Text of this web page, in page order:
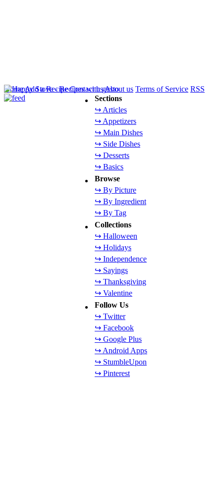
Sections
↪ Articles
↪ Appetizers
↪ Main Dishes
↪ Side Dishes
↪ Desserts
↪ Basics
Browse
↪ By Picture
↪ By Ingredient
↪ By Tag
Collections
↪ Halloween
↪ Holidays
↪ Independence
↪ Sayings
↪ Thanksgiving
↪ Valentine
Follow Us
↪ Twitter
↪ Facebook
↪ Google Plus
↪ Android Apps
↪ StumbleUpon
↪ Pinterest
HomeAdd a Recipe Contact usAbout us Terms of Service RSS